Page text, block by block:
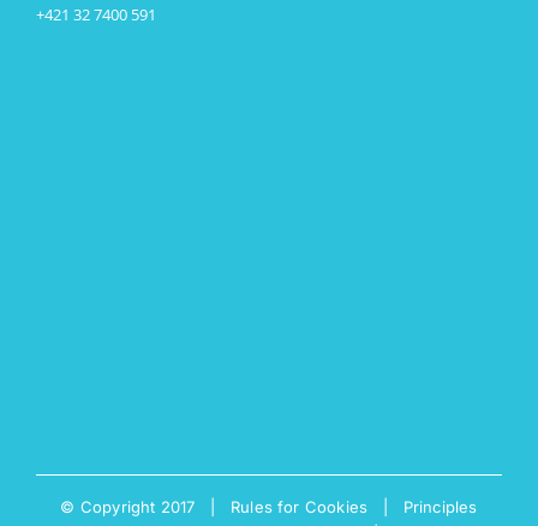
+421 32 7400 591
© Copyright 2017 | Rules for Cookies
Principles